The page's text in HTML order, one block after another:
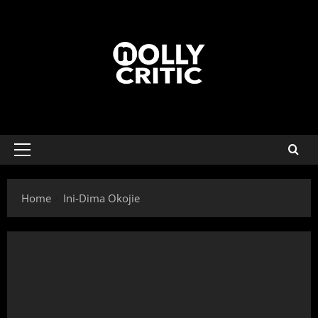
Home Ini-Dima Okojie